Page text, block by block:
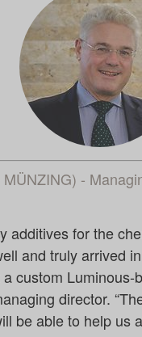
additives for the
and truly arrived
custom Luminous-
director.
be able to help us
-